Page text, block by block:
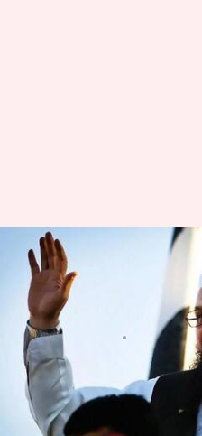
26/11-
to contest
Elections next
By Gogona Saikia Dec 03, 2017
What's the story
26/11 mastermind Hafiz